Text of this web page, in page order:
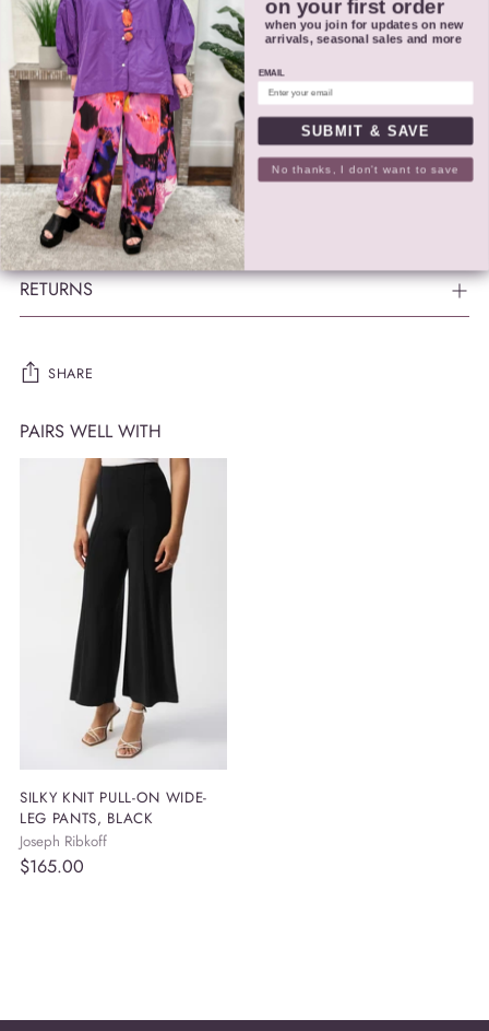
Do not iron
Do not dry clean
Wash garment inside out
Style # 252148
SIZING
SHIPPING
RETURNS
SHARE
Adding
PAIRS WELL WITH
SILKY KNIT PULL-ON WIDE-
LEG PANTS, BLACK
Joseph Ribkoff
$165.00
on your first order
when you join for updates on new
arrivals, seasonal sales and more
EMAIL
SUBMIT & SAVE
No thanks, I don't want to save